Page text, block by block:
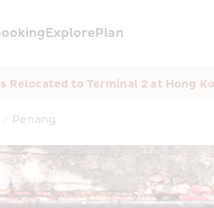
ExplorePlan
Relocated to Terminal 2 at Hong
/ Penang